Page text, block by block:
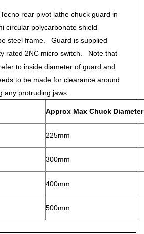
rear pivot lathe chuck guard in
circular polycarbonate shield
steel frame. Guard is supplied
rated 2NC micro switch. Note that
to inside diameter of guard and
to be made for clearance around
any protruding jaws.
Approx Max Chuck Diameter
225mm
300mm
400mm
500mm